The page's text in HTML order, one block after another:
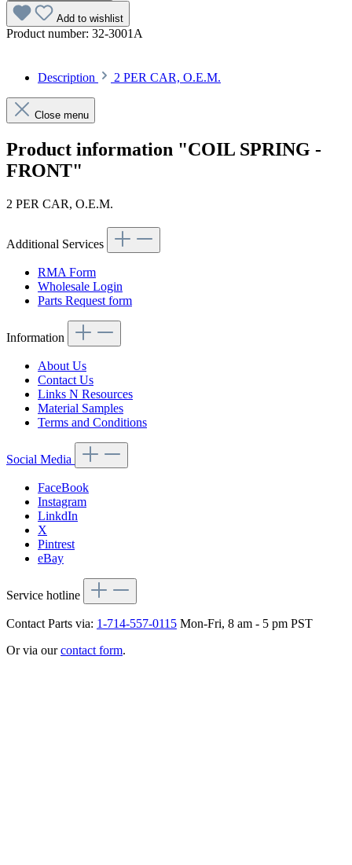
Add to wishlist
Product number: 32-3001A
Description 2 PER CAR, O.E.M.
Close menu
Product information "COIL SPRING -
FRONT"
2 PER CAR, O.E.M.
Additional Services
RMA Form
Wholesale Login
Parts Request form
Information
About Us
Contact Us
Links N Resources
Material Samples
Terms and Conditions
Social Media
FaceBook
Instagram
LinkdIn
X
Pintrest
eBay
Service hotline
Contact Parts via: 1-714-557-0115 Mon-Fri, 8 am - 5 pm PST
Or via ourcontact form.